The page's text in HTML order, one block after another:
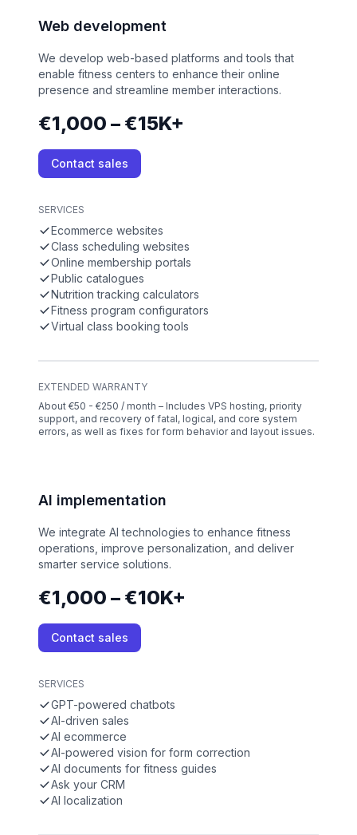
Web development
We develop web-based platforms and tools that
enable fitness centers to enhance their online
presence and streamline member interactions.
€1,000 – €15K+
Contact sales
SERVICES
Ecommerce websites
Class scheduling websites
Online membership portals
Public catalogues
Nutrition tracking calculators
Fitness program configurators
Virtual class booking tools
EXTENDED WARRANTY
About €50 - €250 / month – Includes VPS hosting, priority
support, and recovery of fatal, logical, and core system
errors, as well as fixes for form behavior and layout issues.
AI implementation
We integrate AI technologies to enhance fitness
operations, improve personalization, and deliver
smarter service solutions.
€1,000 – €10K+
Contact sales
SERVICES
GPT-powered chatbots
AI-driven sales
AI ecommerce
AI-powered vision for form correction
AI documents for fitness guides
Ask your CRM
AI localization